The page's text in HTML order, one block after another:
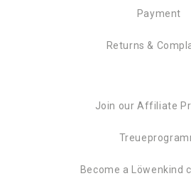
Payment
Returns &
Join our Affiliate
Become a Löwenkind